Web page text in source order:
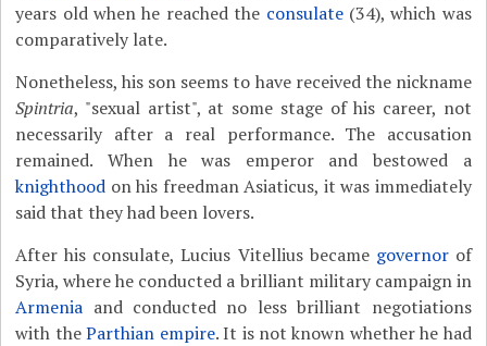
years old when he reached the consulate(34), which was
comparatively late.
Nonetheless, his son seems to have received the nickname
Spintria, "sexual artist", at some stage of his career, not
necessarily after a real performance. The accusation
remained. When he was emperor and bestowed a
knighthood on his freedman Asiaticus, it was immediately
said that they had been lovers.
After his consulate, Lucius Vitellius became governorof
Syria, where he conducted a brilliant military campaign in
Armenia and conducted no less brilliant negotiations
with theParthian empire. It is not known whether he had